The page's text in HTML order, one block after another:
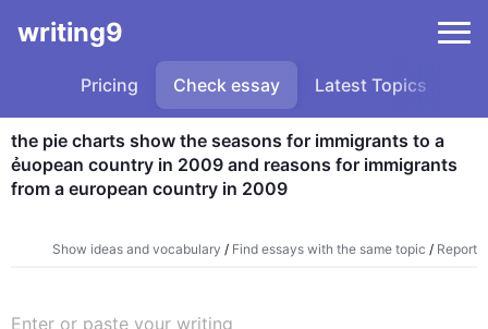
writing9
Pricing Check essay Latest Topics
the pie charts show the seasons for immigrants to a
ẻuopean country in 2009 and reasons for immigrants
from a european country in 2009
Show ideas and vocabulary / Find essays with the same topic / Report